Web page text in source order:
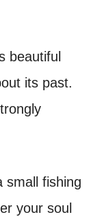
beautiful
its past.
small fishing
your soul